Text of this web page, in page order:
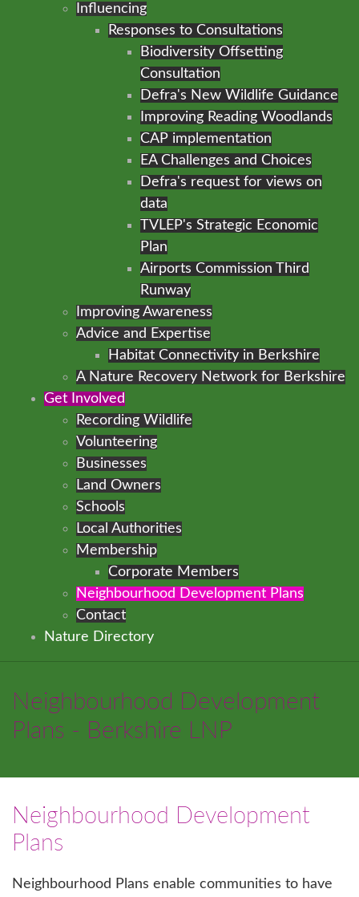
Influencing
Responses to Consultations
Biodiversity Offsetting
Consultation
Defra's New Wildlife Guidance
Improving Reading Woodlands
CAP implementation
EA Challenges and Choices
Defra's request for views on
data
TVLEP's Strategic Economic
Plan
Airports Commission Third
Runway
Improving Awareness
Advice and Expertise
Habitat Connectivity in Berkshire
A Nature Recovery Network for Berkshire
Get Involved
Recording Wildlife
Volunteering
Businesses
Land Owners
Schools
Local Authorities
Membership
Corporate Members
Neighbourhood Development Plans
Contact
Nature Directory
Neighbourhood Development
Plans - Berkshire LNP
Neighbourhood Development
Plans
Neighbourhood Plans enable communities to have